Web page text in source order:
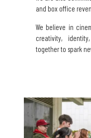
and box office
We believe in
creativity,
together to spark